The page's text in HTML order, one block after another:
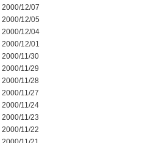
2000/12/07
2000/12/05
2000/12/04
2000/12/01
2000/11/30
2000/11/29
2000/11/28
2000/11/27
2000/11/24
2000/11/23
2000/11/22